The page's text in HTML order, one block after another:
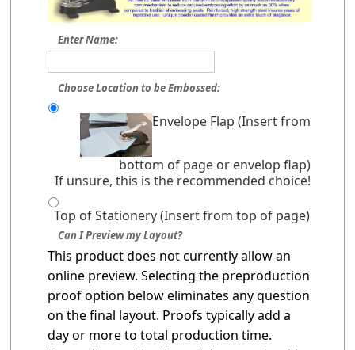
Enter Name:
Choose Location to be Embossed:
Envelope Flap (Insert from
bottom of page or envelop flap)
If unsure, this is the recommended choice!
Top of Stationery (Insert from top of page)
Can I Preview my Layout?
This product does not currently allow an
online preview. Selecting the preproduction
proof option below eliminates any question
on the final layout. Proofs typically add a
day or more to total production time.